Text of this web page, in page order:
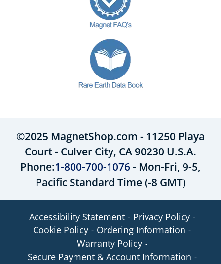
©2025 MagnetShop.com - 11250 Playa
Court - Culver City, CA 90230 U.S.A.
Phone:1-800-700-1076- Mon-Fri, 9-5,
Pacific Standard Time (-8 GMT)
Accessibility Statement
Privacy Policy
Cookie Policy
Ordering Information
Warranty Policy
Secure Payment & Account Information